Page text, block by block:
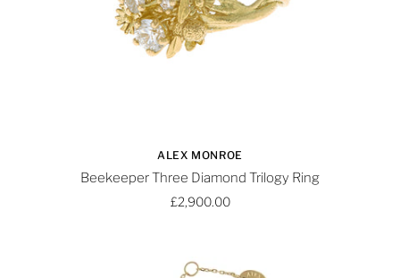
ALEX MONROE
Beekeeper Three Diamond Trilogy Ring
£2,900.00